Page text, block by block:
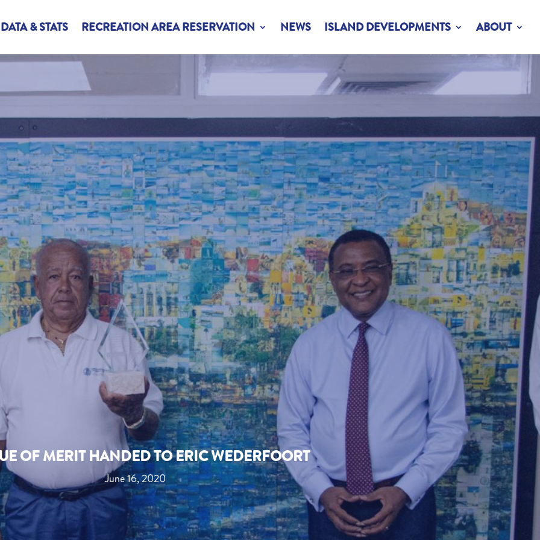
DATA & STATS RECREATION AREA RESERVATION NEWS ISLAND DEVELOPMENTS ABOUT
OF MERIT HANDED TO ERIC WEDERFOORT
June 16, 2020